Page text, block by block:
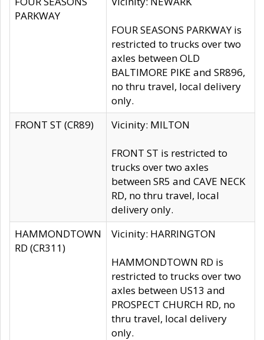
PARKWAY
FOUR SEASONS PARKWAY is
restricted to trucks over two
axles between OLD
BALTIMORE PIKE and SR896,
no thru travel, local delivery
only.
FRONT ST (CR89)
Vicinity: MILTON
FRONT ST is restricted to
trucks over two axles
between SR5 and CAVE NECK
RD, no thru travel, local
delivery only.
HAMMONDTOWN
RD (CR311)
Vicinity: HARRINGTON
HAMMONDTOWN RD is
restricted to trucks over two
axles between US13 and
PROSPECT CHURCH RD, no
thru travel, local delivery
only.